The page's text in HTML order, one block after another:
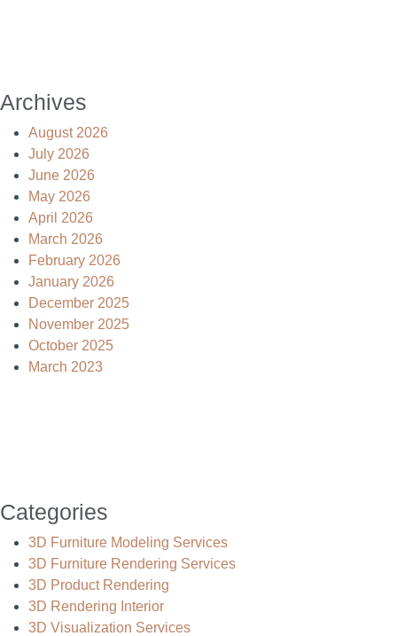
Archives
August 2026
July 2026
June 2026
May 2026
April 2026
March 2026
February 2026
January 2026
December 2025
November 2025
October 2025
March 2023
Categories
3D Furniture Modeling Services
3D Furniture Rendering Services
3D Product Rendering
3D Rendering Interior
3D Visualization Services